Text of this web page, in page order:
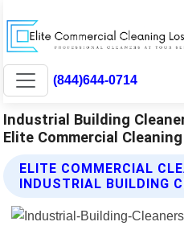
(844)644-0714
Industrial Building
Elite Commercial
ELITE COMMERCIAL
INDUSTRIAL BUILDING